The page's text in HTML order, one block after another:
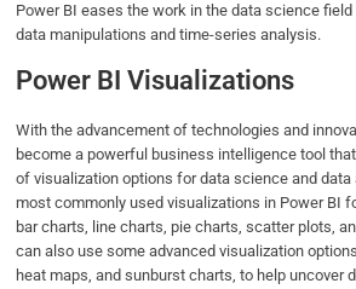
Power BI eases the work in the data science
data manipulations and time-series analysis.
Power BI Visualizations
With the advancement of technologies and
become a powerful business intelligence tool
of visualization options for data science and
most commonly used visualizations in Power BI
bar charts, line charts, pie charts, scatter plots,
can also use some advanced visualization
heat maps, and sunburst charts, to help uncover